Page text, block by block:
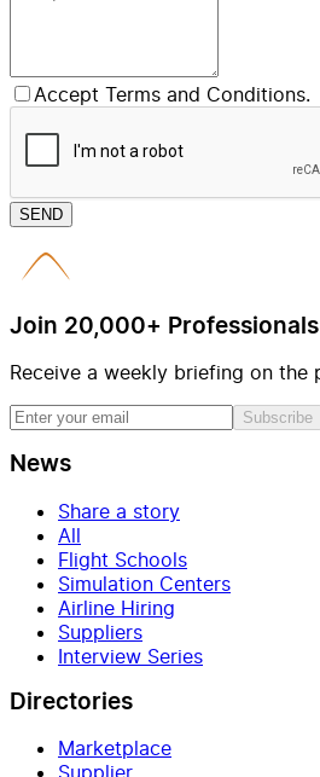
Accept Terms and Conditions.
SEND
Join 20,000+ Professionals
Receive a weekly briefing on
Subscribe
News
Share a story
All
Flight Schools
Simulation Centers
Airline Hiring
Suppliers
Interview Series
Directories
Marketplace